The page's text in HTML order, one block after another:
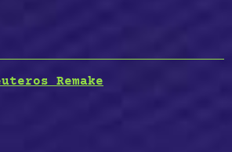
Remake